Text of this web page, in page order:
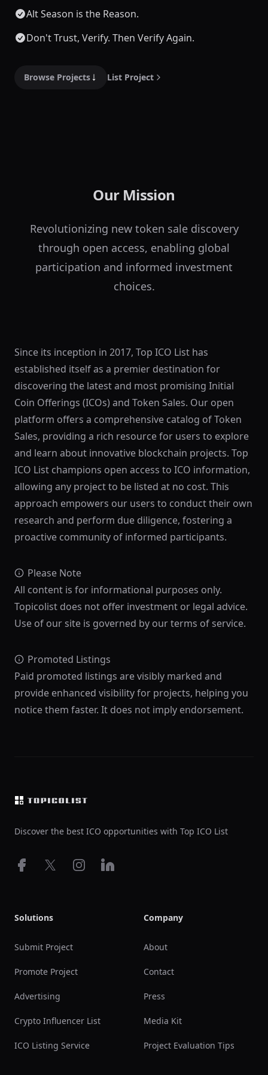
Alt Season is the Reason.
Don't Trust, Verify. Then Verify Again.
Browse Projects List Project
Our Mission
Revolutionizing new token sale discovery
through open access, enabling global
participation and informed investment
choices.
Since its inception in 2017, Top ICO List has
established itself as a premier destination for
discovering the latest and most promising Initial
Coin Offerings (ICOs) and Token Sales. Our open
platform offers a comprehensive catalog of Token
Sales, providing a rich resource for users to explore
and learn about innovative blockchain projects. Top
ICO List champions open access to ICO information,
allowing any project to be listed at no cost. This
approach empowers our users to conduct their own
research and perform due diligence, fostering a
proactive community of informed participants.
Please Note
All content is for informational purposes only.
Topicolist does not offer investment or legal advice.
Use of our site is governed by our terms of service.
Promoted Listings
Paid promoted listings are visibly marked and
provide enhanced visibility for projects, helping you
notice them faster. It does not imply endorsement.
Discover the best ICO opportunities with Top ICO List
Facebook
X InstagramLinkedIn
Solutions
Submit Project
Promote Project
Advertising
Crypto Influencer List
ICO Listing Service
Company
About
Contact
Press
Media Kit
Project Evaluation Tips